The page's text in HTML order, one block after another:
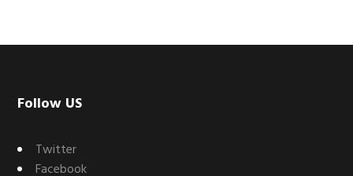
Footer
Follow US
Twitter
Facebook